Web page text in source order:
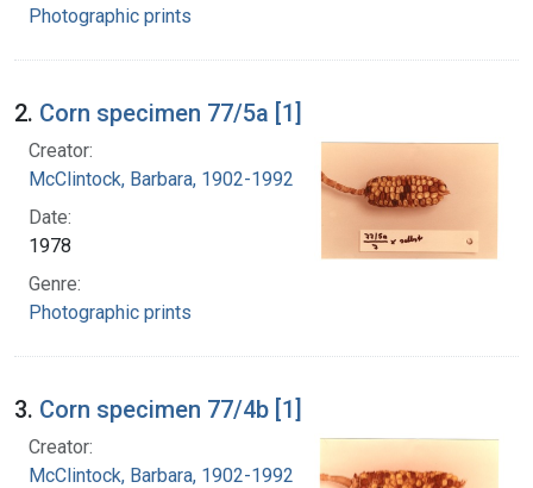
Photographic prints
2. Corn specimen 77/5a [1]
Creator:
McClintock, Barbara, 1902-1992
Date:
1978
Genre:
Photographic prints
3. Corn specimen 77/4b [1]
Creator:
McClintock, Barbara, 1902-1992